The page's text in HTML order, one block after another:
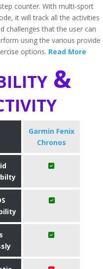
counter. With multi-sport
it will track all the activities
challenges that the user can
using the various provide
options. Read More
&
Garmin Fenix
Chronos